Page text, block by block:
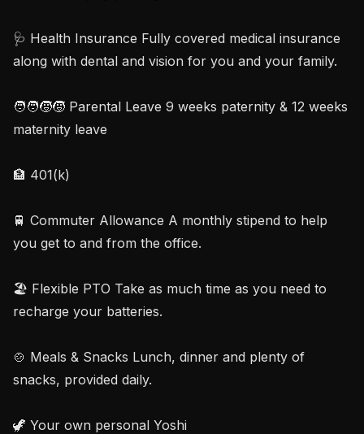
🩺 Health Insurance Fully covered medical insurance
along with dental and vision for you and your family.
🧑‍🧑‍🧒‍🧒 Parental Leave 9 weeks paternity & 12 weeks
maternity leave
🏦 401(k)
🚆 Commuter Allowance A monthly stipend to help
you get to and from the office.
🏖️ Flexible PTO Take as much time as you need to
recharge your batteries.
🍲 Meals & Snacks Lunch, dinner and plenty of
snacks, provided daily.
🦖 Your own personal Yoshi